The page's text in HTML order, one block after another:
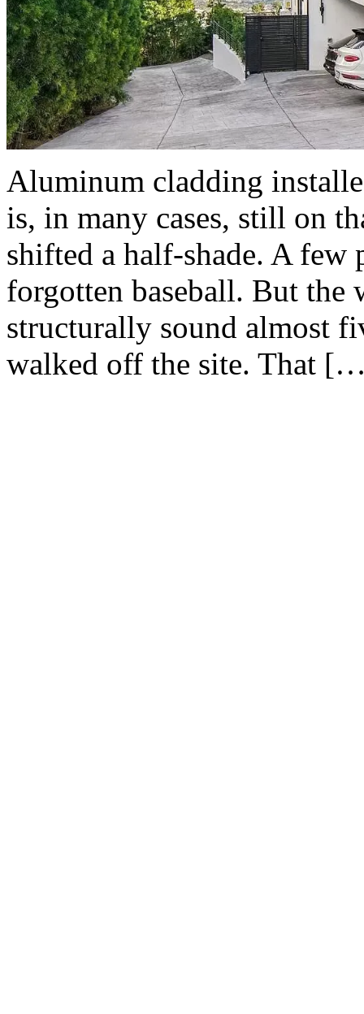
Aluminum cladding
is, in many cases, still on
shifted a half-shade. A few
forgotten baseball. But
structurally sound almost
walked off the site. That